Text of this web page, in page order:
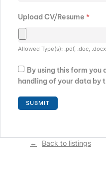
Upload CV/Resume *
Allowed Type(s): .pdf, .doc, .docx
By using this form
handling of your data by
Back to listings